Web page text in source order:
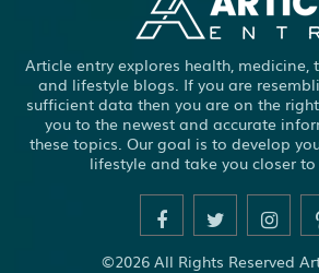
Article entry explores health, medicine,
and lifestyle blogs. If you are
sufficient data then you are on the
you to the newest and accurate
these topics. Our goal is to develop
lifestyle and take you closer to
©2026 All Rights Reserved